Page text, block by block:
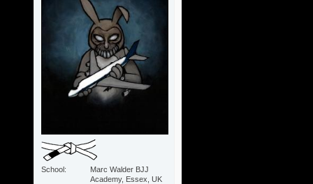
School
Marc Walder BJJ
Academy, Essex, UK